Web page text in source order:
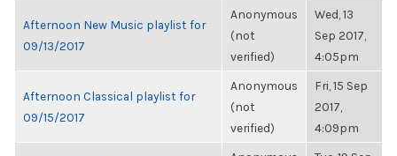
Afternoon New Music playlist for
09/13/2017
Anonymous
(not
verified)
Wed, 13
Sep 2017,
4:05pm
Afternoon Classical playlist for
09/15/2017
Anonymous
(not
verified)
Fri, 15 Sep
2017,
4:09pm